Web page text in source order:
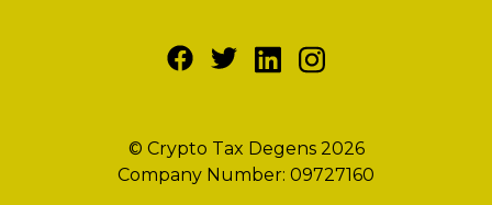
© Crypto Tax Degens 2026
Company Number: 09727160